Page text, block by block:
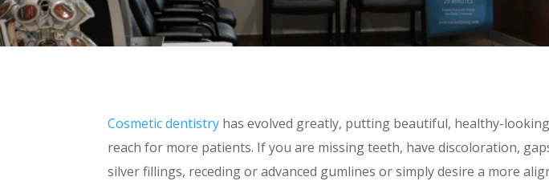
Cosmetic dentistry has evolved greatly, putting beautiful, healthy-
reach for more patients. If you are missing teeth, have discoloration,
silver fillings, receding or advanced gumlines or simply desire a more